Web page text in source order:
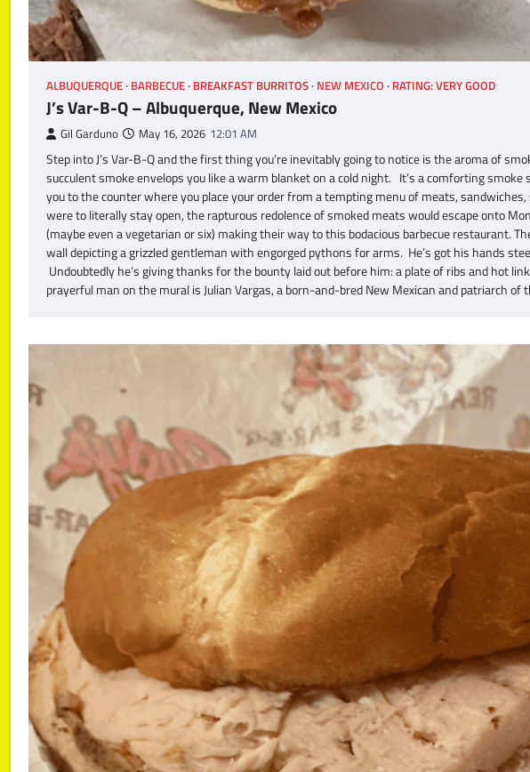
ALBUQUERQUE BARBECUE BREAKFAST BURRITOS NEW MEXICO RATING: VERY GOOD
J’s Var-B-Q – Albuquerque, New Mexico
Gil Garduno May 16, 2026 12:01 AM
Step into J’s Var-B-Q and the first thing you’re inevitably going to notice is the aroma of
succulent smoke envelops you like a warm blanket on a cold night. It’s a comforting
you to the counter where you place your order from a tempting menu of meats,
were to literally stay open, the rapturous redolence of smoked meats would escape onto
(maybe even a vegetarian or six) making their way to this bodacious barbecue restaurant.
wall depicting a grizzled gentleman with engorged pythons for arms. He’s got his hands
Undoubtedly he’s giving thanks for the bounty laid out before him: a plate of ribs and hot
prayerful man on the mural is Julian Vargas, a born-and-bred New Mexican and patriarch